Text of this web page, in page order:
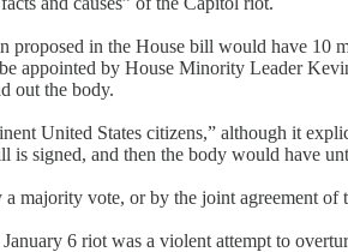
proposed in the House bill would have 10
appointed by House Minority Leader
out the body.
United States citizens,” although it
is signed, and then the body would have
majority vote, or by the joint agreement
6 riot was a violent attempt to